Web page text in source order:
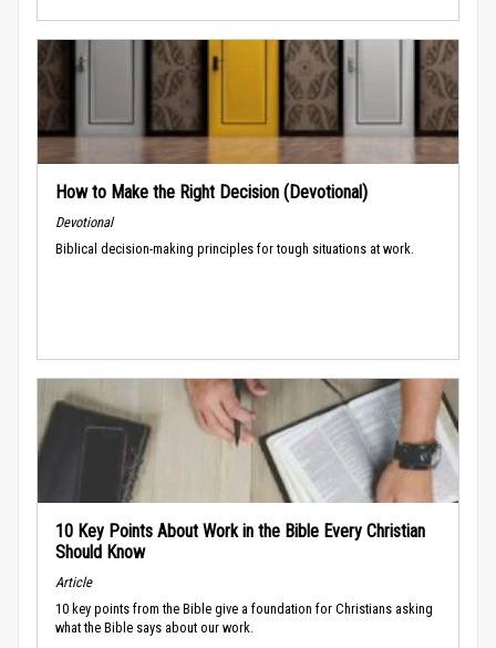
How to Make the Right Decision (Devotional)
Devotional
Biblical decision-making principles for tough situations at work.
10 Key Points About Work in the Bible Every Christian
Should Know
Article
10 key points from the Bible give a foundation for Christians asking
what the Bible says about our work.